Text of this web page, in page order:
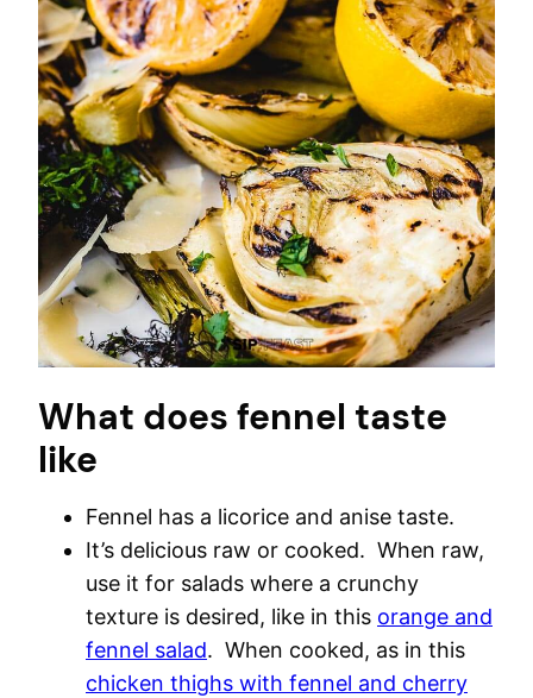
What does fennel taste
like
Fennel has a licorice and anise taste.
It’s delicious raw or cooked. When raw,
use it for salads where a crunchy
texture is desired, like in this orange and
fennel salad. When cooked, as in this
chicken thighs with fennel and cherry